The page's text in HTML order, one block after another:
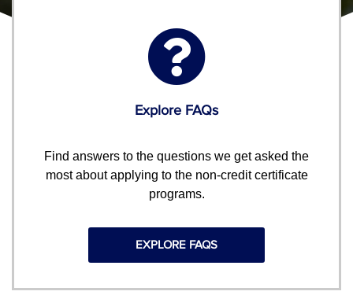
Explore FAQs
Find answers to the questions we get asked the
most about applying to the non-credit certificate
programs.
EXPLORE FAQS